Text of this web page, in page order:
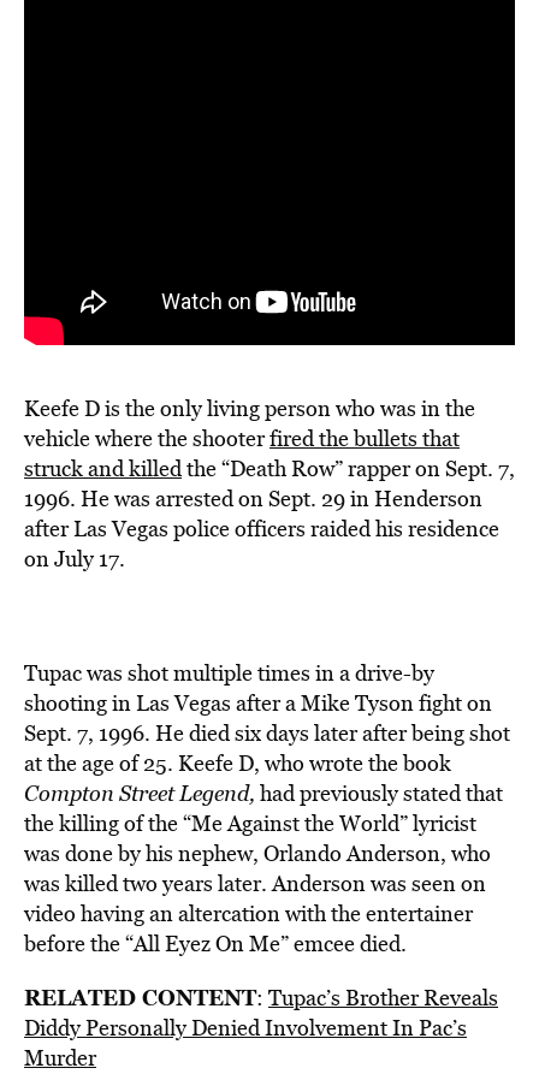
Keefe D is the only living person who was in the
vehicle where the shooterfired the bullets that
struck and killedthe “Death Row” rapper on Sept. 7,
1996. He was arrested on Sept. 29in Henderson
after Las Vegas police officers raided his residence
on July 17.
Tupac was shot multiple times in a drive-by
shooting in Las Vegas after a Mike Tyson fight on
Sept. 7, 1996. He died six days later after being shot
at the age of 25. Keefe D, who wrote the book
Compton Street Legend, had previously stated that
the killing of the “Me Against the World” lyricist
was done by his nephew, Orlando Anderson, who
was killed two years later. Anderson was seen on
video having an altercation with the entertainer
before the “All Eyez On Me” emcee died.
RELATED CONTENT: Tupac’s Brother Reveals
Diddy Personally Denied Involvement In Pac’s
Murder